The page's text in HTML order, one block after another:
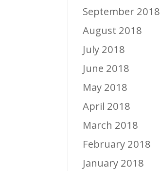
September 2018
August 2018
July 2018
June 2018
May 2018
April 2018
March 2018
February 2018
January 2018